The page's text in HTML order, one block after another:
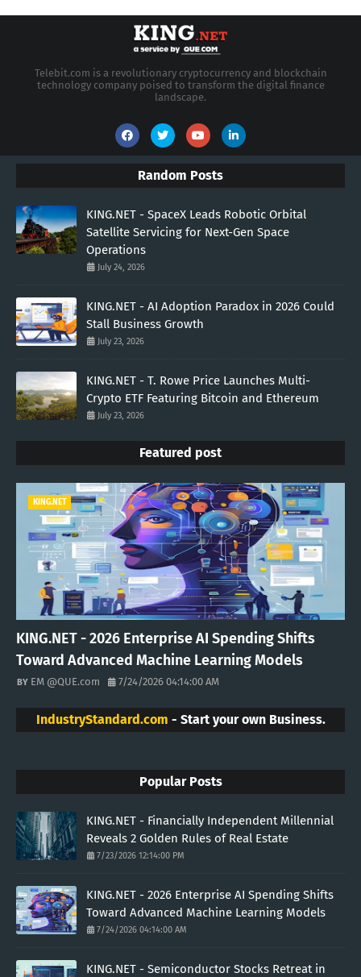
Telebit.com is a revolutionary cryptocurrency and blockchain
technology company poised to transform the digital finance
landscape.
Random Posts
KING.NET - SpaceX Leads Robotic Orbital
Satellite Servicing for Next-Gen Space
Operations
July 24, 2026
KING.NET - AI Adoption Paradox in 2026 Could
Stall Business Growth
July 23, 2026
KING.NET - T. Rowe Price Launches Multi-
Crypto ETF Featuring Bitcoin and Ethereum
July 23, 2026
Featured post
KING.NET
KING.NET - 2026 Enterprise AI Spending Shifts
Toward Advanced Machine Learning Models
EM @QUE.com 7/24/2026 04:14:00 AM
IndustryStandard.com - Start your own Business.
Popular Posts
KING.NET - Financially Independent Millennial
Reveals 2 Golden Rules of Real Estate
7/23/2026 12:14:00 PM
KING.NET - 2026 Enterprise AI Spending Shifts
Toward Advanced Machine Learning Models
7/24/2026 04:14:00 AM
KING.NET - Semiconductor Stocks Retreat in